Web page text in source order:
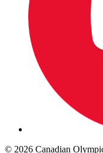
© 2026 Canadian